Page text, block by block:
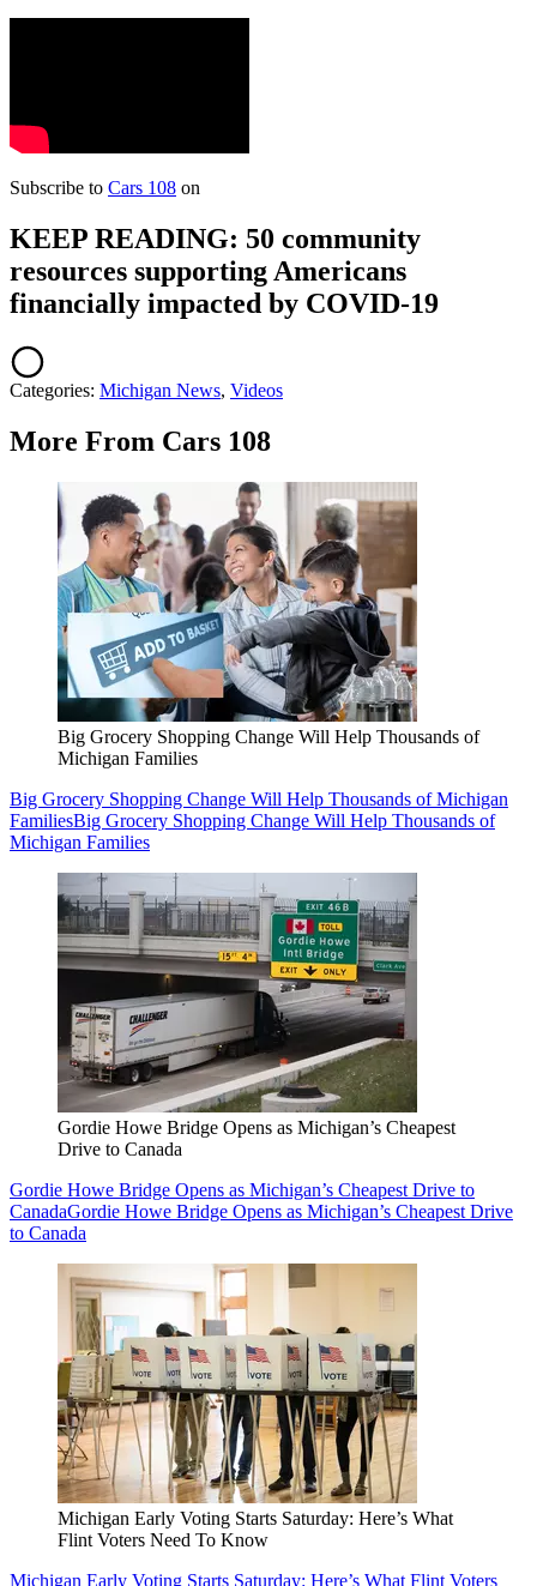
Subscribe to Cars 108 on
KEEP READING: 50 community
resources supporting Americans
financially impacted by COVID-19
Categories: Michigan News, Videos
More From Cars 108
Big Grocery Shopping Change Will Help Thousands of
Michigan Families
Big Grocery Shopping Change Will Help Thousands of Michigan
FamiliesBig Grocery Shopping Change Will Help Thousands of
Michigan Families
Gordie Howe Bridge Opens as Michigan’s Cheapest
Drive to Canada
Gordie Howe Bridge Opens as Michigan’s Cheapest Drive to
CanadaGordie Howe Bridge Opens as Michigan’s Cheapest Drive
to Canada
Michigan Early Voting Starts Saturday: Here’s What
Flint Voters Need To Know
Michigan Early Voting Starts Saturday: Here’s What Flint Voters